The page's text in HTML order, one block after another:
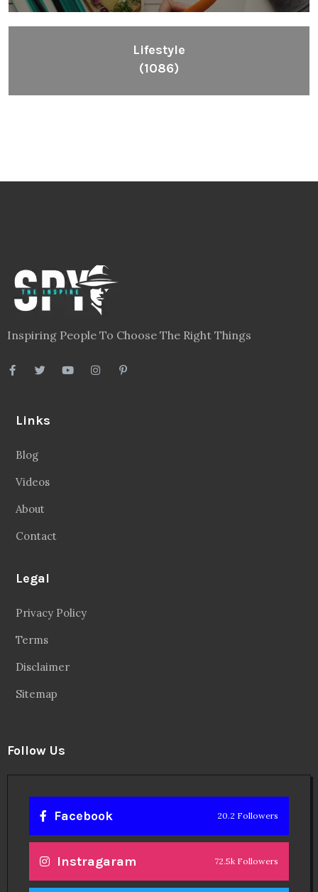
Lifestyle
(1086)
Inspiring People To Choose The Right Things
Links
Blog
Videos
About
Contact
Legal
Privacy Policy
Terms
Disclaimer
Sitemap
Follow Us
Facebook 20.2 Followers
Instragaram 72.5k Followers